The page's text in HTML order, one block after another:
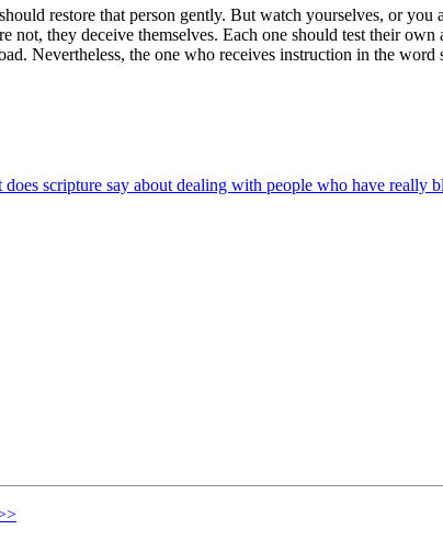
restore that person gently. But watch yourselves, or you
not, they deceive themselves. Each one should test their
Nevertheless, the one who receives instruction in the
scripture say about dealing with people who have really